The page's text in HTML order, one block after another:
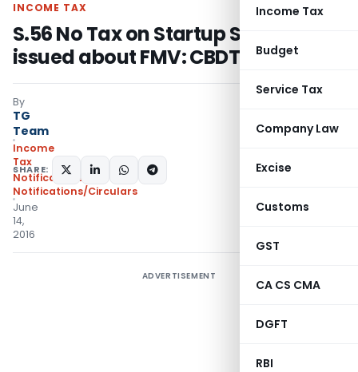
Income Tax
Budget
Service Tax
Company Law
Excise
Customs
GST
CA CS CMA
DGFT
RBI
INCOME TAX
S.56 No Tax on Startup Shares
issued about FMV: CBDT
By
TG
Team
Income
Tax
Notifications
Notifications/Circulars
June
14,
2016
SHARE:
ADVERTISEMENT